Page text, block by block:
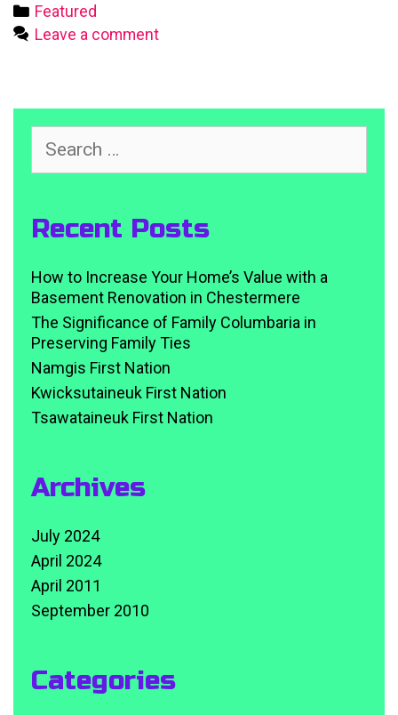
Categories
Featured
Leave a comment
for:
Recent Posts
How to Increase Your Home’s Value with a
Basement Renovation in Chestermere
The Significance of Family Columbaria in
Preserving Family Ties
Namgis First Nation
Kwicksutaineuk First Nation
Tsawataineuk First Nation
Archives
July 2024
April 2024
April 2011
September 2010
Categories